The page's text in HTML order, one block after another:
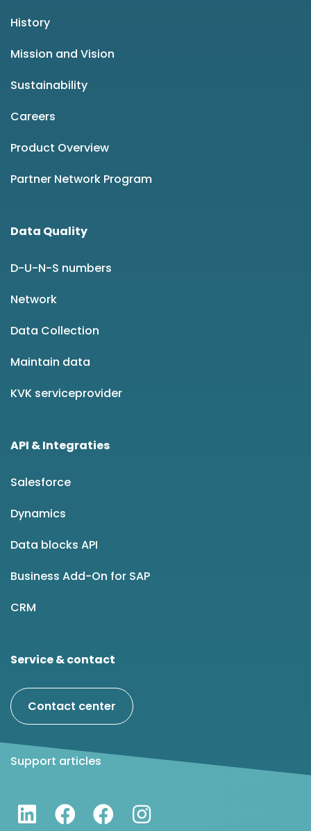
History
Mission and Vision
Sustainability
Careers
Product Overview
Partner Network Program
Data Quality
D-U-N-S numbers
Network
Data Collection
Maintain data
KVK serviceprovider
API & Integraties
Salesforce
Dynamics
Data blocks API
Business Add-On for SAP
CRM
Service & contact
Contact center
Support articles